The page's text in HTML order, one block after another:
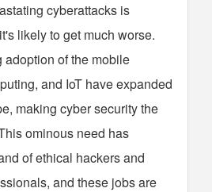
cyberattacks is
likely to get much worse.
of the mobile
and IoT have expanded
making cyber security the
ominous need has
of ethical hackers and
and these jobs are